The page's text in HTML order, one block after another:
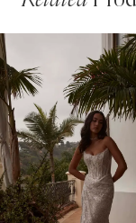
Related
Products
Carousel
Skip
to
end
SLIDE
1
2
3
4